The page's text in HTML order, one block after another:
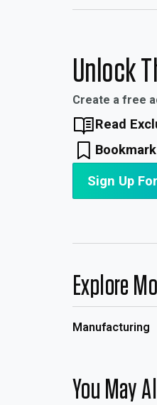
Unlock
Create a free
Read
Sign Up
Explore
Manufacturing
You May